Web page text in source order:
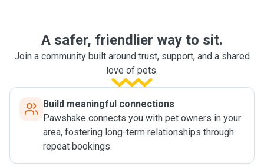
A safer, friendlier way to sit.
Join a community built around trust, support, and a shared
love of pets.
Build meaningful connections
Pawshake connects you with pet owners in your
area, fostering long-term relationships through
repeat bookings.